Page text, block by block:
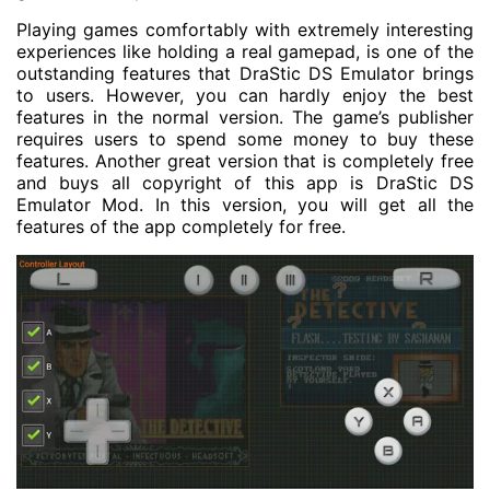
Playing games comfortably with extremely interesting
experiences like holding a real gamepad, is one of the
outstanding features that DraStic DS Emulator brings
to users. However, you can hardly enjoy the best
features in the normal version. The game’s publisher
requires users to spend some money to buy these
features. Another great version that is completely free
and buys all copyright of this app is DraStic DS
Emulator Mod. In this version, you will get all the
features of the app completely for free.